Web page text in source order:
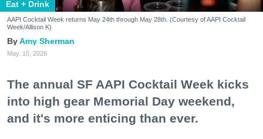
Eat + Drink
AAPI Cocktail Week returns May 24th through May 28th. (Courtesy of AAPI Cocktail
Week/Allison K)
Amy Sherman
May. 15, 2026
The annual SF AAPI Cocktail Week kicks
into high gear Memorial Day weekend,
and it's more enticing than ever.